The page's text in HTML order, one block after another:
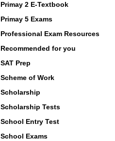
Primay 2 E-Textbook
Primay 5 Exams
Professional Exam Resources
Recommended for you
SAT Prep
Scheme of Work
Scholarship
Scholarship Tests
School Entry Test
School Exams